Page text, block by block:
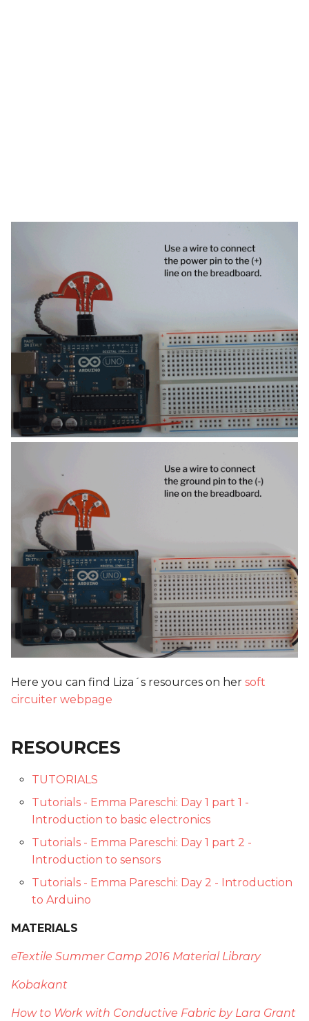
Here you can find Liza´s resources on her soft
circuiter webpage
RESOURCES
TUTORIALS
Tutorials - Emma Pareschi: Day 1 part 1 -
Introduction to basic electronics
Tutorials - Emma Pareschi: Day 1 part 2 -
Introduction to sensors
Tutorials - Emma Pareschi: Day 2 - Introduction
to Arduino
MATERIALS
eTextile Summer Camp 2016 Material Library
Kobakant
How to Work with Conductive Fabric by Lara Grant